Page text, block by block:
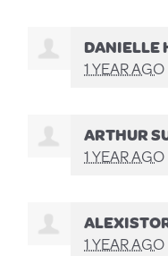
DANIELLE
1 YEAR AGO
ARTHUR
1 YEAR AGO
1 YEAR AGO